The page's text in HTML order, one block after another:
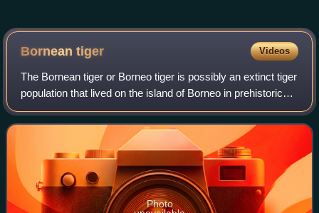
Bornean tiger Videos
The Bornean tiger or Borneo tiger is possibly an extinct tiger
population that lived on the island of Borneo in prehistoric
times.
Photo